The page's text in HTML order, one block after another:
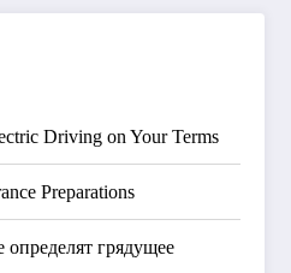
Driving on Your Terms
Preparations
грядущее